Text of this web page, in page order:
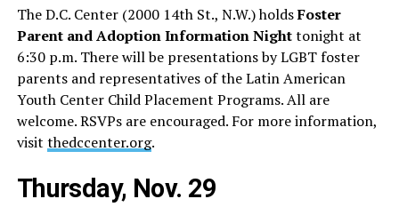
The D.C. Center (2000 14th St., N.W.) holdsFoster
Parent and Adoption Information Nighttonight at
6:30 p.m. There will be presentations by LGBT foster
parents and representatives of the Latin American
Youth Center Child Placement Programs. All are
welcome. RSVPs are encouraged. For more information,
visit thedccenter.org.
Thursday, Nov. 29